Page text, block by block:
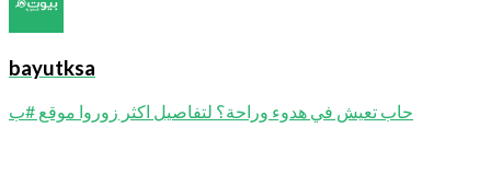
bayutksa
حاب تعيش في هدوء وراحة؟ لتفاصيل اكثر زوروا موقع #ب